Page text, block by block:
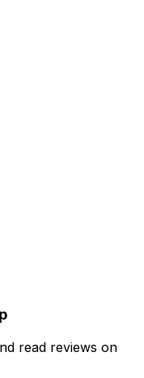
read reviews on